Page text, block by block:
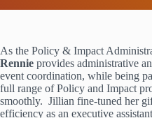
As the Policy & Impact
Rennie provides administrative
event coordination, while being
full range of Policy and Impact
smoothly. Jillian fine-tuned her
efficiency as an executive